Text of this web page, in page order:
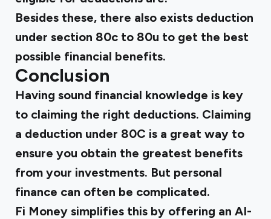
Besides these, there also exists deduction
under section 80c to 80u to get the best
possible financial benefits.
Conclusion
Having sound financial knowledge is key
to claiming the right deductions. Claiming
a deduction under 80C is a great way to
ensure you obtain the greatest benefits
from your investments. But personal
finance can often be complicated.
Fi Money simplifies this by offering an AI-